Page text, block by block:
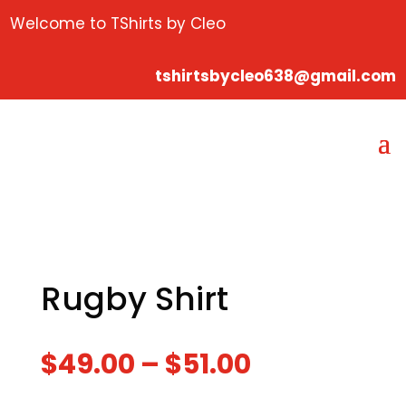
Welcome to TShirts by Cleo
tshirtsbycleo638@gmail.com
Rugby Shirt
$49.00 – $51.00